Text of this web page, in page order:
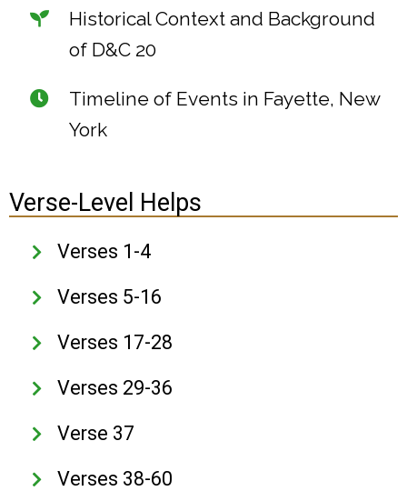
Historical Context and Background
of D&C 20
Timeline of Events in Fayette, New
York
Verse-Level Helps
Verses 1-4
Verses 5-16
Verses 17-28
Verses 29-36
Verse 37
Verses 38-60